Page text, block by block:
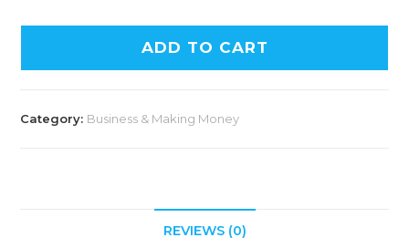
ADD TO CART
Category: Business & Making Money
REVIEWS (0)